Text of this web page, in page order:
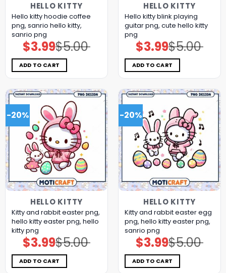
HELLO KITTY
Hello kitty hoodie coffee
png, sanrio hello kitty,
sanrio png
$5.00
Original
price
was:
$5.00.
$3.99Current
price
is:
$3.99.
ADD TO CART
HELLO KITTY
Hello kitty blink playing
guitar png, cute hello kitty
png
$5.00
Original
price
was:
$5.00.
$3.99Current
price
is:
$3.99.
ADD TO CART
-20%
HELLO KITTY
Kitty and rabbit easter png,
hello kitty easter png, hello
kitty png
$5.00
Original
price
was:
$5.00.
$3.99Current
price
is:
$3.99.
ADD TO CART
-20%
HELLO KITTY
Kitty and rabbit easter egg
png, hello kitty easter png,
sanrio png
$5.00
Original
price
was:
$5.00.
$3.99Current
price
is:
$3.99.
ADD TO CART